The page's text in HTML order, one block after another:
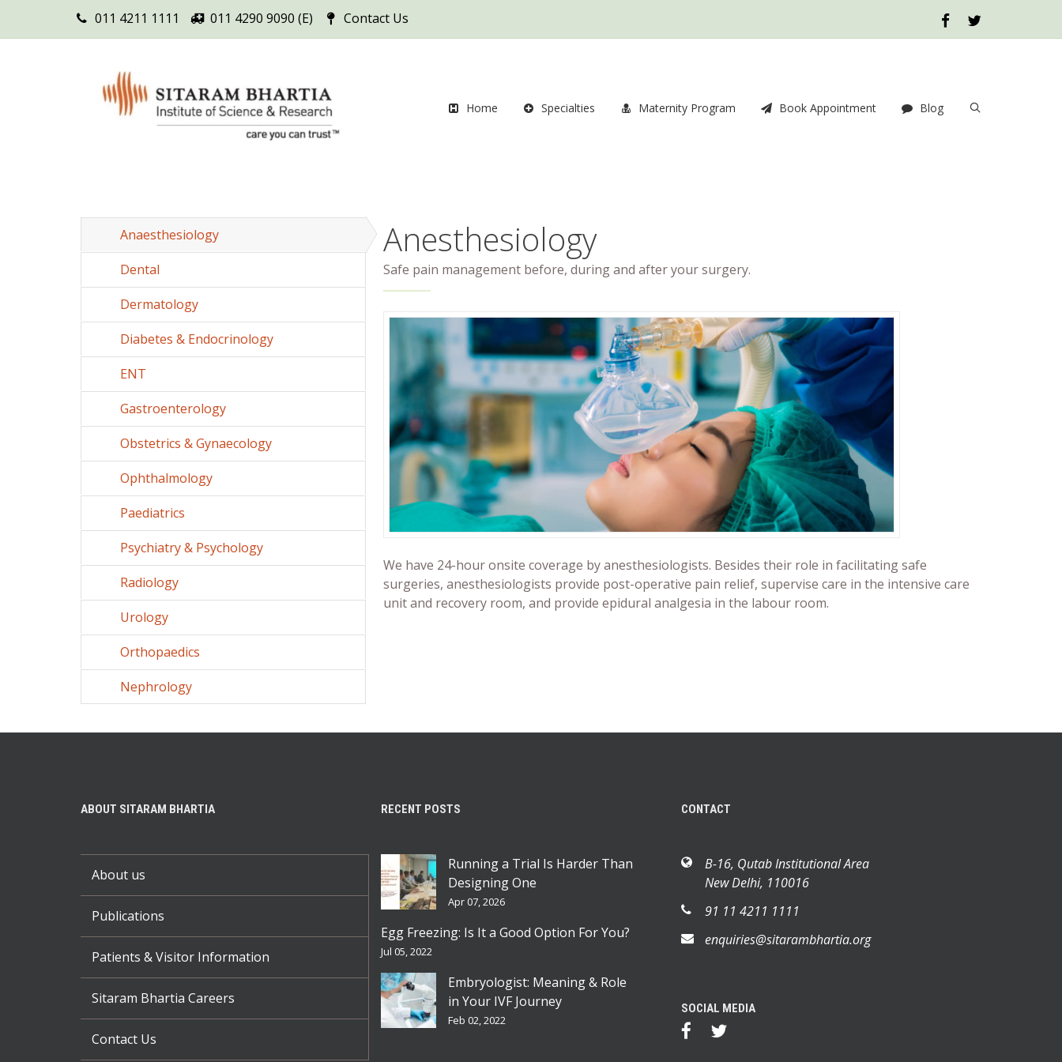
011 4211 1111 011 4290 9090 (E) Contact Us
Home Specialties Maternity Program Book Appointment Blog
Anaesthesiology
Dental
Dermatology
Diabetes & Endocrinology
ENT
Gastroenterology
Obstetrics & Gynaecology
Ophthalmology
Paediatrics
Psychiatry & Psychology
Radiology
Urology
Orthopaedics
Nephrology
Anesthesiology
Safe pain management before, during and after your surgery.
We have 24-hour onsite coverage by anesthesiologists. Besides their role in facilitating safe
surgeries, anesthesiologists provide post-operative pain relief, supervise care in the intensive care
unit and recovery room, and provide epidural analgesia in the labour room.
ABOUT SITARAM BHARTIA
About us
Publications
Patients & Visitor Information
Sitaram Bhartia Careers
Contact Us
RECENT POSTS
Running a Trial Is Harder Than
Designing One
Apr 07, 2026
Egg Freezing: Is It a Good Option For You?
Jul 05, 2022
Embryologist: Meaning & Role
in Your IVF Journey
Feb 02, 2022
CONTACT
B-16, Qutab Institutional Area
New Delhi, 110016
91 11 4211 1111
enquiries@sitarambhartia.org
SOCIAL MEDIA